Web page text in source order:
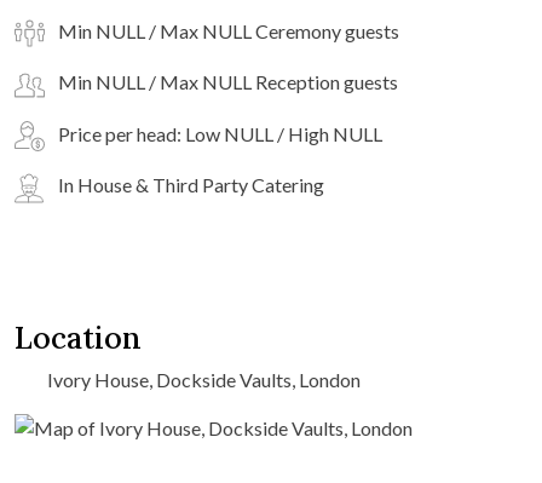
Min NULL / Max NULL Ceremony guests
Min NULL / Max NULL Reception guests
Price per head: Low NULL / High NULL
In House & Third Party Catering
Location
Ivory House, Dockside Vaults, London